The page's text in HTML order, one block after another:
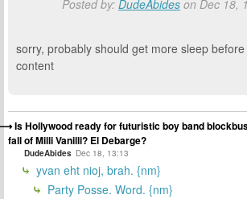
Posted by: DudeAbides on Dec 18,
sorry, probably should get more sleep
content
Is Hollywood ready for futuristic boy band
fall of Milli Vanilli? El Debarge?
DudeAbides Dec 18, 13:13
yvan eht nioj, brah. {nm}
Party Posse. Word. {nm}